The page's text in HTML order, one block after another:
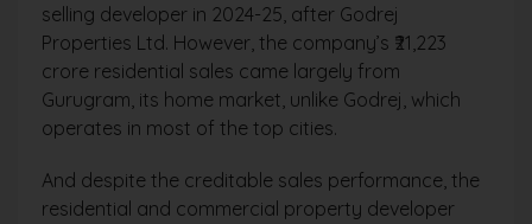
selling developer in 2024-25, after Godrej
Properties Ltd. However, the company’s ₹21,223
crore residential sales came largely from
Gurugram, its home market, unlike Godrej, which
operates in most of the top cities.
And despite the creditable sales performance, the
residential and commercial property developer